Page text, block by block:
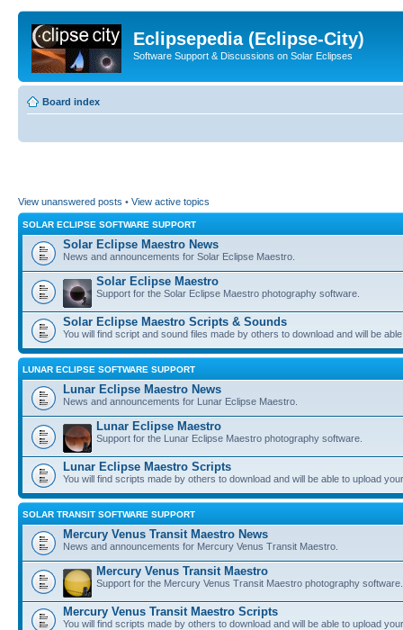
Eclipsepedia (Eclipse-City)
Software Support & Discussions on Solar Eclipses
Board index
View unanswered posts • View active topics
SOLAR ECLIPSE SOFTWARE SUPPORT
Solar Eclipse Maestro News
News and announcements for Solar Eclipse Maestro.
Solar Eclipse Maestro
Support for the Solar Eclipse Maestro photography software.
Solar Eclipse Maestro Scripts & Sounds
You will find script and sound files made by others to download and will be
LUNAR ECLIPSE SOFTWARE SUPPORT
Lunar Eclipse Maestro News
News and announcements for Lunar Eclipse Maestro.
Lunar Eclipse Maestro
Support for the Lunar Eclipse Maestro photography software.
Lunar Eclipse Maestro Scripts
You will find scripts made by others to download and will be able to upload
SOLAR TRANSIT SOFTWARE SUPPORT
Mercury Venus Transit Maestro News
News and announcements for Mercury Venus Transit Maestro.
Mercury Venus Transit Maestro
Support for the Mercury Venus Transit Maestro photography software.
Mercury Venus Transit Maestro Scripts
You will find scripts made by others to download and will be able to upload